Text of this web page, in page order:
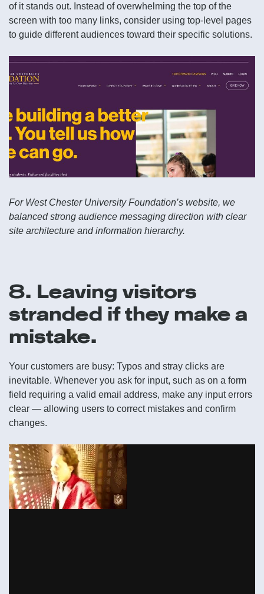
of it stands out. Instead of overwhelming the top of the
screen with too many links, consider using top-level pages
to guide different audiences toward their specific solutions.
For West Chester University Foundation’s website, we
balanced strong audience messaging direction with clear
site architecture and information hierarchy.
8. Leaving visitors
stranded if they make a
mistake.
Your customers are busy: Typos and stray clicks are
inevitable. Whenever you ask for input, such as on a form
field requiring a valid email address, make any input errors
clear — allowing users to correct mistakes and confirm
changes.